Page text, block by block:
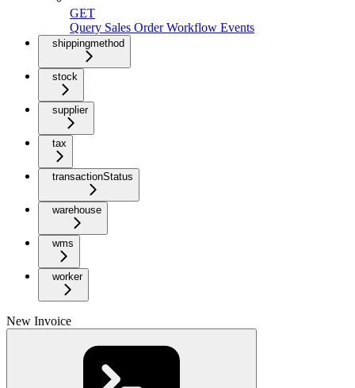
GET
Query Sales Order Workflow Events
shippingmethod
stock
supplier
tax
transactionStatus
warehouse
wms
worker
New Invoice